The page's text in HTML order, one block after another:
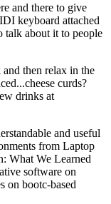
and there to give
keyboard attached
talk about it to people
then relax in the
curds?
drinks at
and useful
from Laptop
What We Learned
software on
on bootc-based